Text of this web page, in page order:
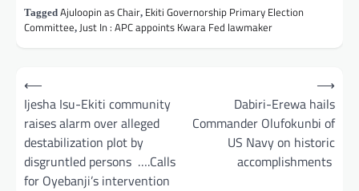
Tagged Ajuloopin as Chair, Ekiti Governorship Primary Election
Committee, Just In : APC appoints Kwara Fed lawmaker
Post
navigation
⟵
Ijesha Isu-Ekiti community
raises alarm over alleged
destabilization plot by
disgruntled persons ….Calls
for Oyebanji’s intervention
Dabiri-Erewa hails
Commander Olufokunbi of
US Navy on historic
accomplishments
⟶